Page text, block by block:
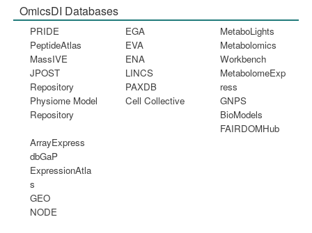
OmicsDI Databases
PRIDE
PeptideAtlas
MassIVE
JPOST
Repository
Physiome Model
Repository
EGA
EVA
ENA
LINCS
PAXDB
Cell Collective
MetaboLights
Metabolomics
Workbench
MetabolomeExp
ress
GNPS
BioModels
FAIRDOMHub
ArrayExpress
dbGaP
ExpressionAtla
s
GEO
NODE